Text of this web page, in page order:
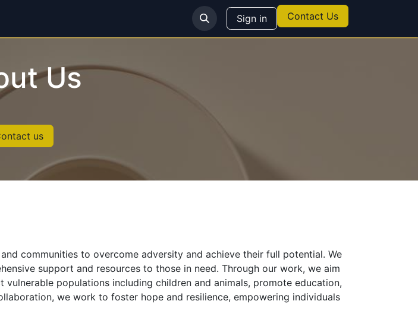
Sign in Contact Us
Us
us
communities to overcome adversity and achieve their full potential. We
support and resources to those in need. Through our work, we aim
populations including children and animals, promote education,
we work to foster hope and resilience, empowering individuals